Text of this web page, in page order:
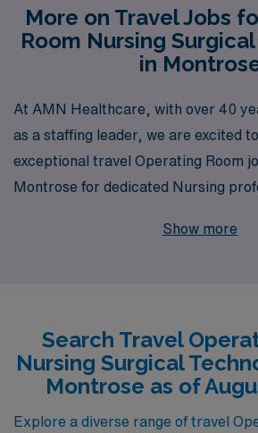
More on Travel Jobs
Room Nursing
in
At AMN Healthcare, with over 40
as a staffing leader, we are excited
exceptional travel Operating Room
Montrose for dedicated Nursing
careers. Supporting over 10,000
Our robust network and extensive
that you not only find the right
your skills and preferences but also
and fulfilling travel experience in this
Show more
Search Travel
Nursing Surgical
Montrose as of
Explore a diverse range of travel